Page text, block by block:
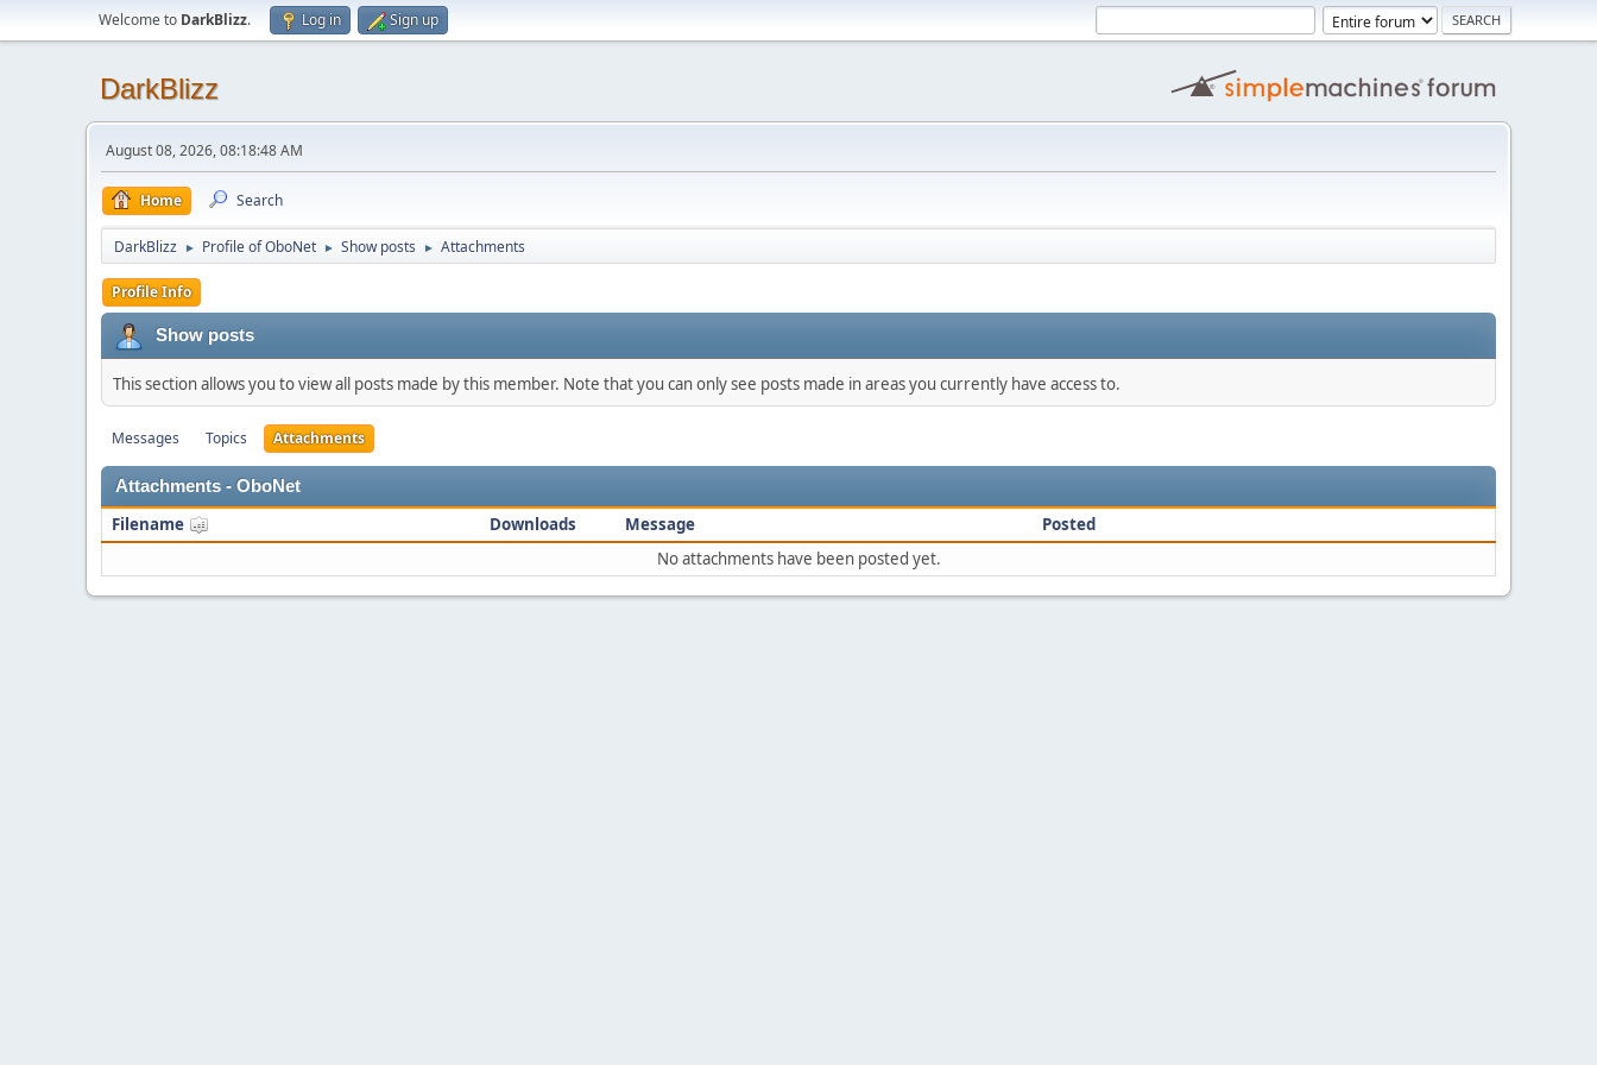
Welcome to DarkBlizz. Log in Sign up
DarkBlizz
August 08, 2026, 08:18:48 AM
Home Search
DarkBlizz ► Profile of OboNet ► Show posts ► Attachments
Profile Info
Show posts
This section allows you to view all posts made by this member. Note that you can only see posts made in areas you currently have access to.
Messages Topics Attachments
Attachments - OboNet
Filename Downloads Message
Posted
No attachments have been posted yet.